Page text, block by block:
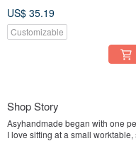
US$ 35.19
Customizable
Shop Story
Asyhandmade began with one
I love sitting at a small